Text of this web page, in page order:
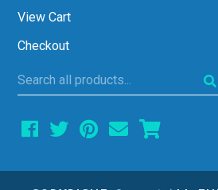
View Cart
Checkout
Search
all
products...